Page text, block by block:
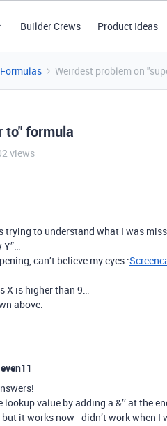
Builder Crews Product Ideas
Formulas Weirdest problem on
to" formula
views
trying to understand what I was
Y”…
can’t believe my eyes :
X is higher than 9…
above.
value by adding a &’’ at the
it works now - didn’t work when I